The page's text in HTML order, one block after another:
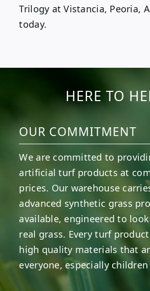
Trilogy at Vistancia, Peoria,
today.
HERE TO
OUR COMMITMENT
We are committed to
artificial turf products at
prices. Our warehouse
advanced synthetic grass
available, engineered to
real grass. Every turf
high quality materials that
everyone, especially